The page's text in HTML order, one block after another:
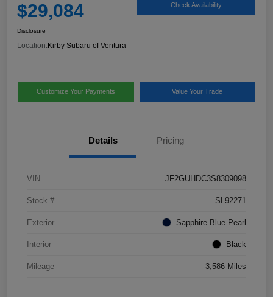
$29,084 Check Availability
Disclosure
Location: Kirby Subaru of Ventura
Customize Your Payments Value Your Trade
Details Pricing
VIN JF2GUHDC3S8309098
Stock # SL92271
Exterior Sapphire Blue Pearl
Interior Black
Mileage 3,586 Miles